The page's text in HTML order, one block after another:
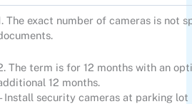
The exact number of cameras is not
The term is for 12 months with an
12 months.
Install security cameras at parking